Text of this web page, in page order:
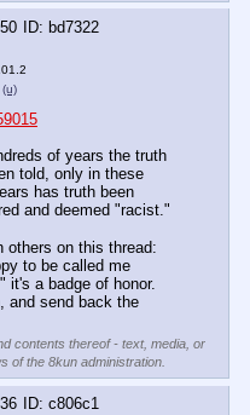
bd7322
(u)
of years the truth
told, only in these
has truth been
and deemed "racist."
others on this thread:
to be called me
it's a badge of honor.
and send back the
contents thereof - text, media, or
of the 8kun administration.
c806c1